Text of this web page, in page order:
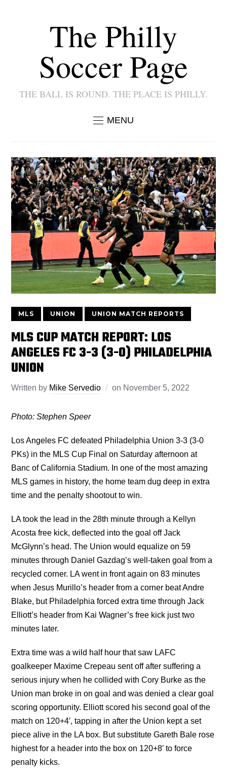
The Philly
Soccer Page
THE BALL IS ROUND. THE PLACE IS PHILLY.
MENU
MLS UNION UNION MATCH REPORTS
MLS CUP MATCH REPORT: LOS
ANGELES FC 3-3 (3-0) PHILADELPHIA
UNION
Written by Mike Servedio on November 5, 2022
Photo: Stephen Speer
Los Angeles FC defeated Philadelphia Union 3-3 (3-0
PKs) in the MLS Cup Final on Saturday afternoon at
Banc of California Stadium. In one of the most amazing
MLS games in history, the home team dug deep in extra
time and the penalty shootout to win.
LA took the lead in the 28th minute through a Kellyn
Acosta free kick, deflected into the goal off Jack
McGlynn’s head. The Union would equalize on 59
minutes through Daniel Gazdag’s well-taken goal from a
recycled corner. LA went in front again on 83 minutes
when Jesus Murillo’s header from a corner beat Andre
Blake, but Philadelphia forced extra time through Jack
Elliott’s header from Kai Wagner’s free kick just two
minutes later.
Extra time was a wild half hour that saw LAFC
goalkeeper Maxime Crepeau sent off after suffering a
serious injury when he collided with Cory Burke as the
Union man broke in on goal and was denied a clear goal
scoring opportunity. Elliott scored his second goal of the
match on 120+4′, tapping in after the Union kept a set
piece alive in the LA box. But substitute Gareth Bale rose
highest for a header into the box on 120+8′ to force
penalty kicks.